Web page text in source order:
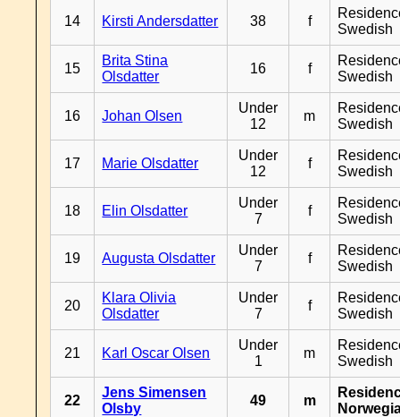
14 Kirsti Andersdatter 38 f
Swedish
15
Brita Stina
Olsdatter
16 f
Swedish
16 Johan Olsen
Under
12
m
Swedish
17 Marie Olsdatter
Under
12
f
Swedish
18 Elin Olsdatter
Under
7
f
Swedish
19 Augusta Olsdatter
Under
7
f
Swedish
20
Klara Olivia
Olsdatter
Under
7
f
Swedish
21 Karl Oscar Olsen
Under
1
m
Swedish
22
Jens Simensen
Olsby
49 m